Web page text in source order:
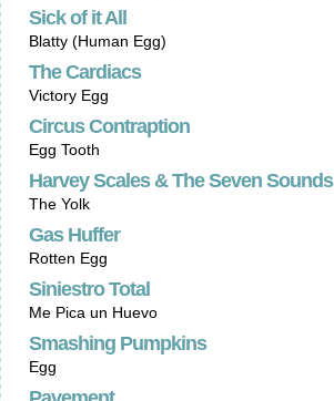
Sick of it All
Blatty (Human Egg)
The Cardiacs
Victory Egg
Circus Contraption
Egg Tooth
Harvey Scales & The Seven Sounds
The Yolk
Gas Huffer
Rotten Egg
Siniestro Total
Me Pica un Huevo
Smashing Pumpkins
Egg